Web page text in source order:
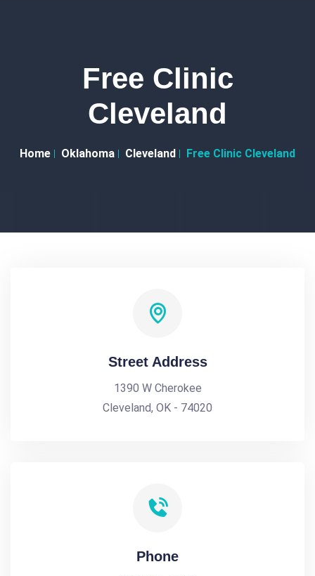
Free Clinic
Cleveland
Home Oklahoma Cleveland Free Clinic Cleveland
Street Address
1390 W Cherokee
Cleveland, OK - 74020
Phone